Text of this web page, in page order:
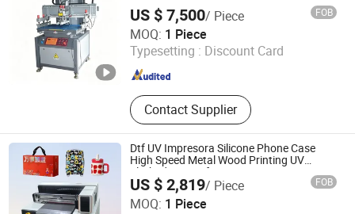
US $ 7,500/ Piece FOB
MOQ: 1 Piece
Typesetting : Discount Card
Contact Supplier
Shenzhen Tamprinter Printing Machin
Guangdong , China Since 2013
Dtf UV Impresora Silicone Phone Case
High Speed Metal Wood Printing UV
Flatbed Printer for Painting
US $ 2,819/ Piece FOB
MOQ: 1 Piece
Zhengzhou All Print Digital Technology Co., Ltd.